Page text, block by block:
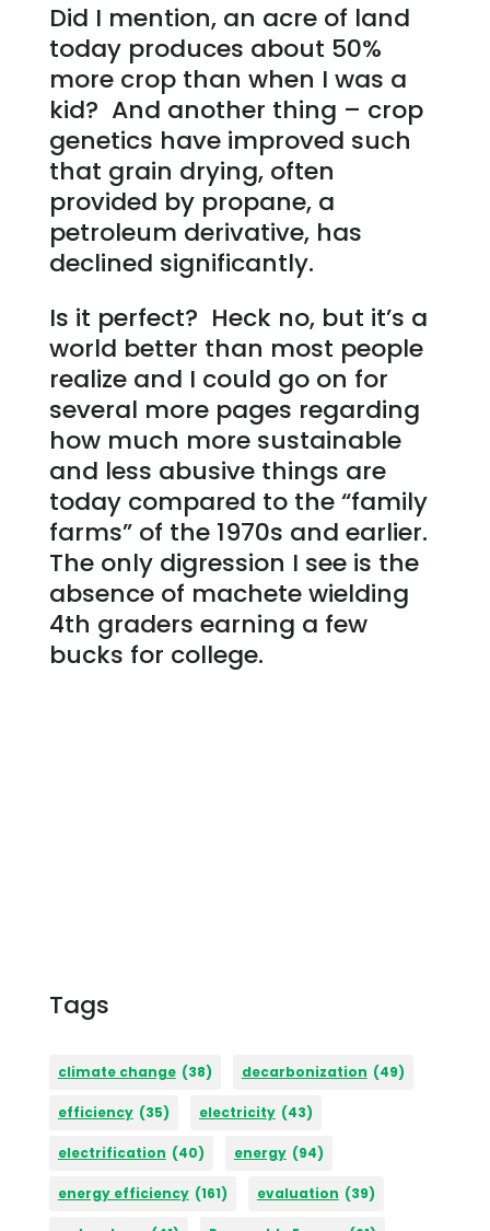
Did I mention, an acre of land
today produces about 50%
more crop than when I was a
kid? And another thing – crop
genetics have improved such
that grain drying, often
provided by propane, a
petroleum derivative, has
declined significantly.
Is it perfect? Heck no, but it’s a
world better than most people
realize and I could go on for
several more pages regarding
how much more sustainable
and less abusive things are
today compared to the “family
farms” of the 1970s and earlier.
The only digression I see is the
absence of machete wielding
4th graders earning a few
bucks for college.
Tags
climate change (38) decarbonization (49)
efficiency (35) electricity (43)
electrification (40) energy (94)
energy efficiency (161) evaluation (39)